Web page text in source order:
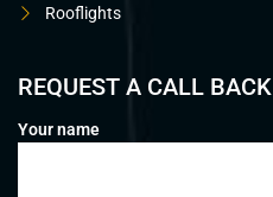
Rooflights
REQUEST A CALL BACK
Your name